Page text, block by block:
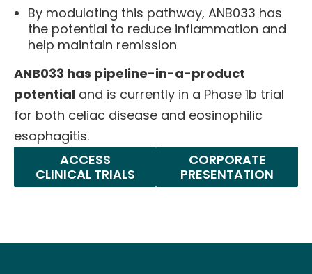
By modulating this pathway, ANB033 has
the potential to reduce inflammation and
help maintain remission
ANB033 has pipeline-in-a-product
potential and is currently in a Phase 1b trial
for both celiac disease and eosinophilic
esophagitis.
ACCESS
CLINICAL TRIALS
CORPORATE
PRESENTATION